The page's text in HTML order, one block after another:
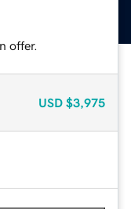
offer.
USD $3,975